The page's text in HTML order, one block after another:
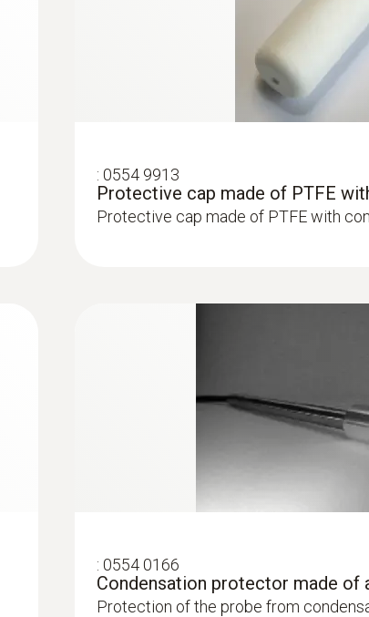
: 0554 9913
Protective cap made of PTFE
Protective cap made of PTFE with
: 0554 0166
Condensation protector made of
Protection of the probe from